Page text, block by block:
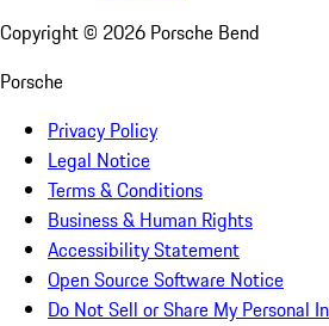
Copyright © 2026 Porsche Bend
Porsche
Privacy Policy
Legal Notice
Terms & Conditions
Business & Human Rights
Accessibility Statement
Open Source Software Notice
Do Not Sell or Share My Personal